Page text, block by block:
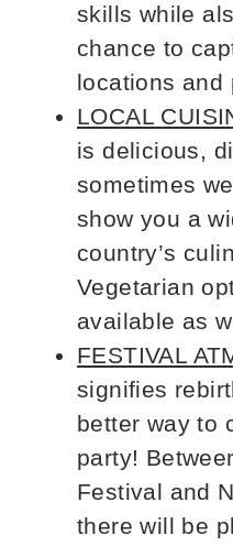
skills while
chance to
locations and
LOCAL
is delicious,
sometimes
show you a
country’s
Vegetarian
available as
FESTIVAL
signifies
better way to
party!
Festival and
there will be